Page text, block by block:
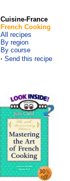
Cuisine-France
French Cooking
All recipes
By region
By course
· Send this recipe